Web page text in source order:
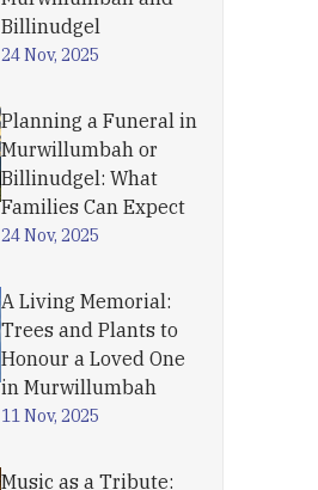
Billinudgel
24 Nov, 2025
Planning a Funeral in
Murwillumbah or
Billinudgel: What
Families Can Expect
24 Nov, 2025
A Living Memorial:
Trees and Plants to
Honour a Loved One
in Murwillumbah
11 Nov, 2025
Music as a Tribute: